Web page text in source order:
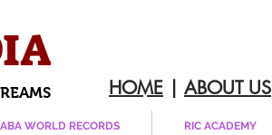
HOME | ABOUT US
WORLD RECORDS RIC ACADEMY